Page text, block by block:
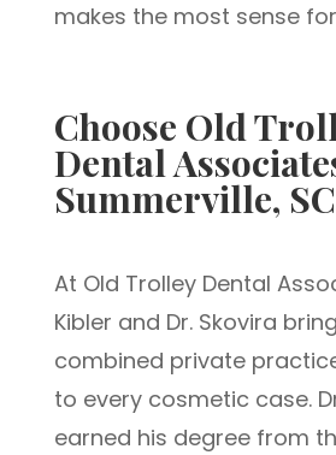
makes the most sense
Choose Old
Dental
Summerville, SC
At Old Trolley Dental
Kibler and Dr. Skovira
combined private
to every cosmetic case.
earned his degree from